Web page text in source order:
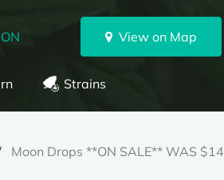
View on Map
Strains
Moon Drops **ON SALE** WAS